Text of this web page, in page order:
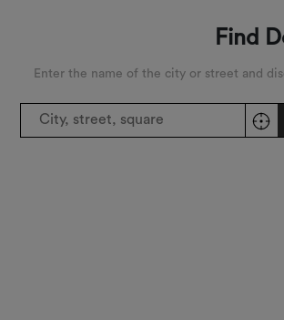
Find
Enter the name of the city or street and